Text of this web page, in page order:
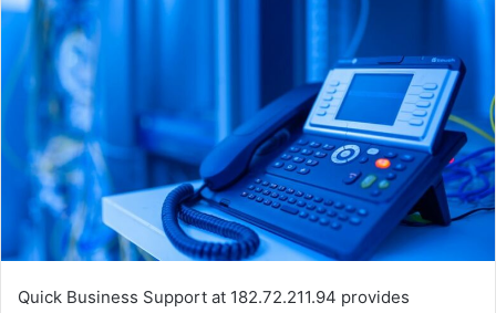
Quick Business Support at 182.72.211.94 provides